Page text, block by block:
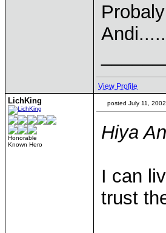
View Profile
LichKing
Honorable
Known Hero
posted July 11,
Hiya
I can
trust